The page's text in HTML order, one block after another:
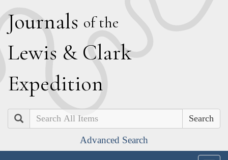
Journals of the
Lewis & Clark
Expedition
Search
Advanced Search